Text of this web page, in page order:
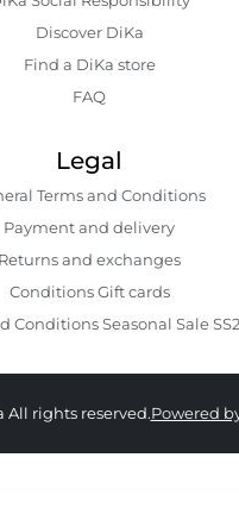
Discover DiKa
Find a DiKa store
FAQ
Legal
Terms and Conditions
Payment and delivery
Returns and exchanges
Conditions Gift cards
Conditions Seasonal Sale
All rights reserved.Powered